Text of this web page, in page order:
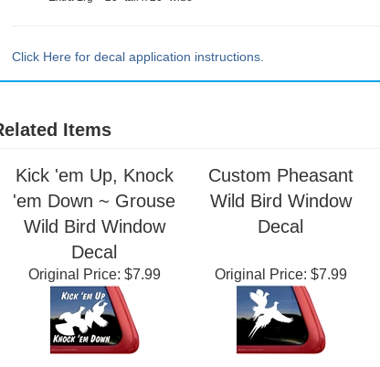
Related Items
Kick 'em Up, Knock
'em Down ~ Grouse
Wild Bird Window
Decal
Custom Pheasant
Decal
Original Price: $7.99 Original Price: $7.99